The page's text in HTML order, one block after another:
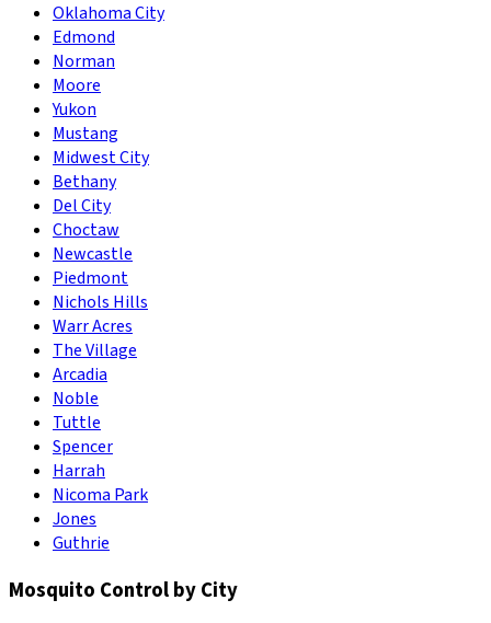
Oklahoma City
Edmond
Norman
Moore
Yukon
Mustang
Midwest City
Bethany
Del City
Choctaw
Newcastle
Piedmont
Nichols Hills
Warr Acres
The Village
Arcadia
Noble
Tuttle
Spencer
Harrah
Nicoma Park
Jones
Guthrie
Mosquito Control by City